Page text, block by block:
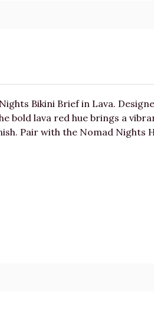
Bikini Brief in Lava.
bold lava red hue brings a
Pair with the Nomad